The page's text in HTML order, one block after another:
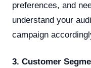
preferences, and
understand your
campaign
3. Customer